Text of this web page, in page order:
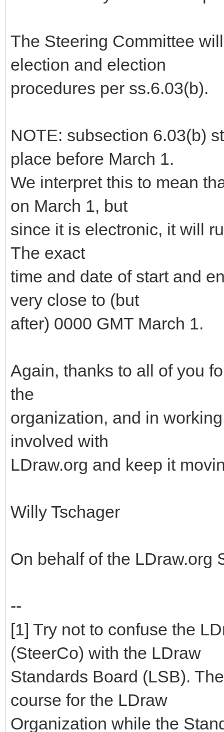
The Steering Committee
election and election
procedures per ss.6.03(b).
NOTE: subsection 6.03(b)
place before March 1.
We interpret this to mean
on March 1, but
since it is electronic, it will
The exact
time and date of start and
very close to (but
after) 0000 GMT March 1.
Again, thanks to all of you
the
organization, and in
involved with
LDraw.org and keep it
Willy Tschager
On behalf of the LDraw.org
--
[1] Try not to confuse the
(SteerCo) with the LDraw
Standards Board (LSB).
course for the LDraw
Organization while the